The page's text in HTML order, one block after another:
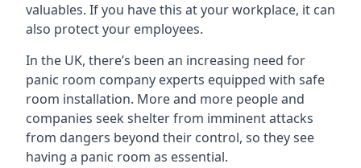
valuables. If you have this at your workplace, it can
also protect your employees.
In the UK, there’s been an increasing need for
panic room company experts equipped with safe
room installation. More and more people and
companies seek shelter from imminent attacks
from dangers beyond their control, so they see
having a panic room as essential.